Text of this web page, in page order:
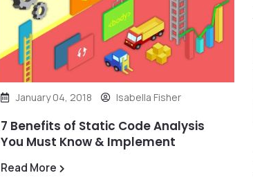
January 04, 2018 Isabella Fisher
7 Benefits of Static Code Analysis
You Must Know & Implement
Read More